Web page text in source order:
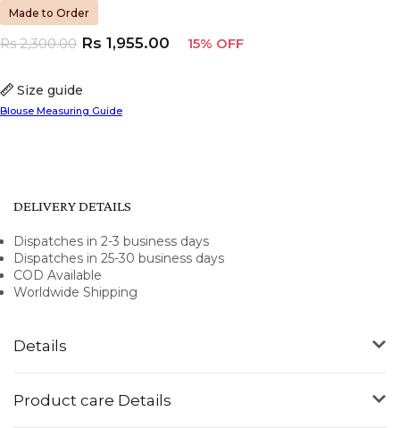
Made to Order
Size guide
Blouse Measuring Guide
Rs2,300.00 Rs 1,955.00 15% OFF
Details
Product care Details
DELIVERY DETAILS
Dispatches in 2-3 business days
Dispatches in 25-30 business days
COD Available
Worldwide Shipping